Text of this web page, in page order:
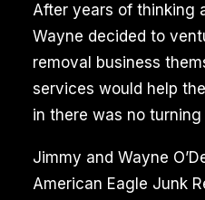
After years of thinking
Wayne decided to
removal business
services would help
in there was no turning
Jimmy and Wayne
American Eagle Junk